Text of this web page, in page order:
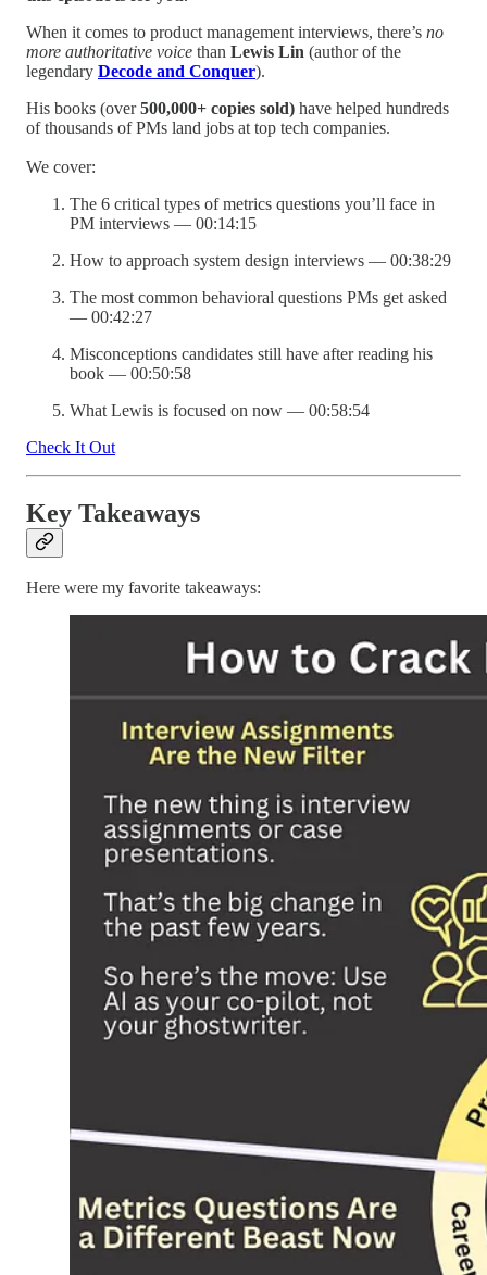
When it comes to product management interviews, there’s no
more authoritative voice than Lewis Lin (author of the
legendary Decode and Conquer).
His books (over500,000+ copies sold) have helped hundreds
of thousands of PMs land jobs at top tech companies.
We cover:
The 6 critical types of metrics questions you’ll face in
PM interviews — 00:14:15
How to approach system design interviews — 00:38:29
The most common behavioral questions PMs get asked
— 00:42:27
Misconceptions candidates still have after reading his
book — 00:50:58
What Lewis is focused on now — 00:58:54
Check It Out
Key Takeaways
Here were my favorite takeaways: